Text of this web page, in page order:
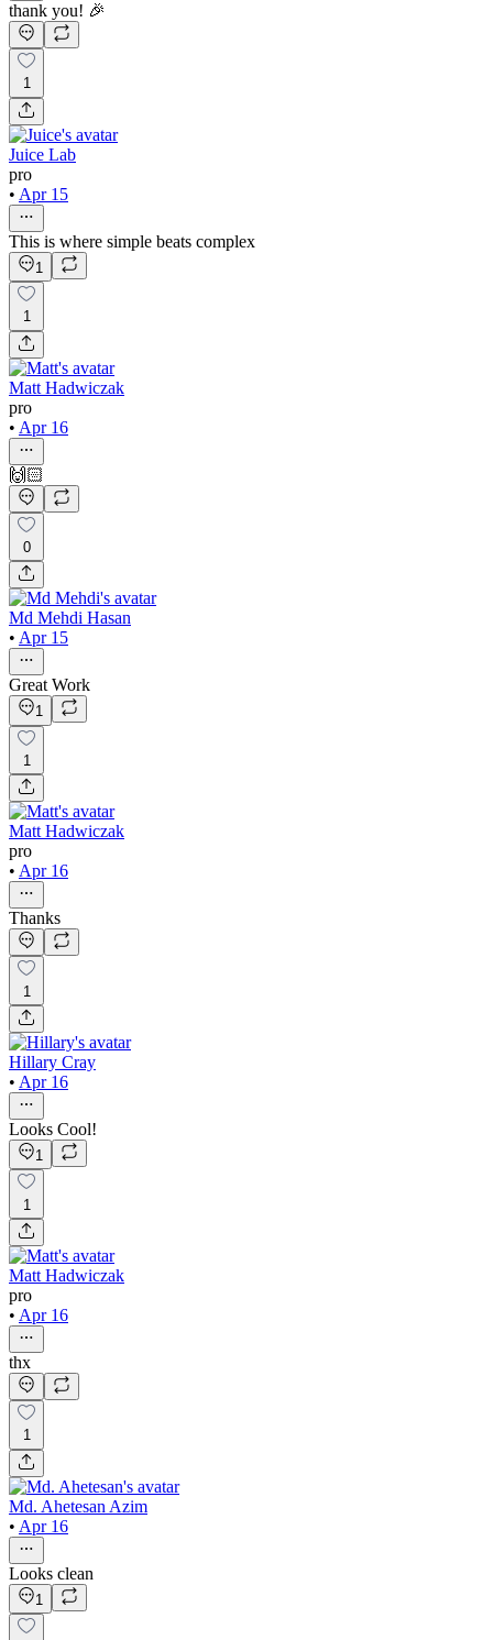
thank you! 🎉
1
Juice Lab
pro
• Apr 15
This is where simple beats complex
1
1
Matt Hadwiczak
pro
• Apr 16
🙌🏻
0
Md Mehdi Hasan
• Apr 15
Great Work
1
1
Matt Hadwiczak
pro
• Apr 16
Thanks
1
Hillary Cray
• Apr 16
Looks Cool!
1
1
Matt Hadwiczak
pro
• Apr 16
thx
1
Md. Ahetesan Azim
• Apr 16
Looks clean
1